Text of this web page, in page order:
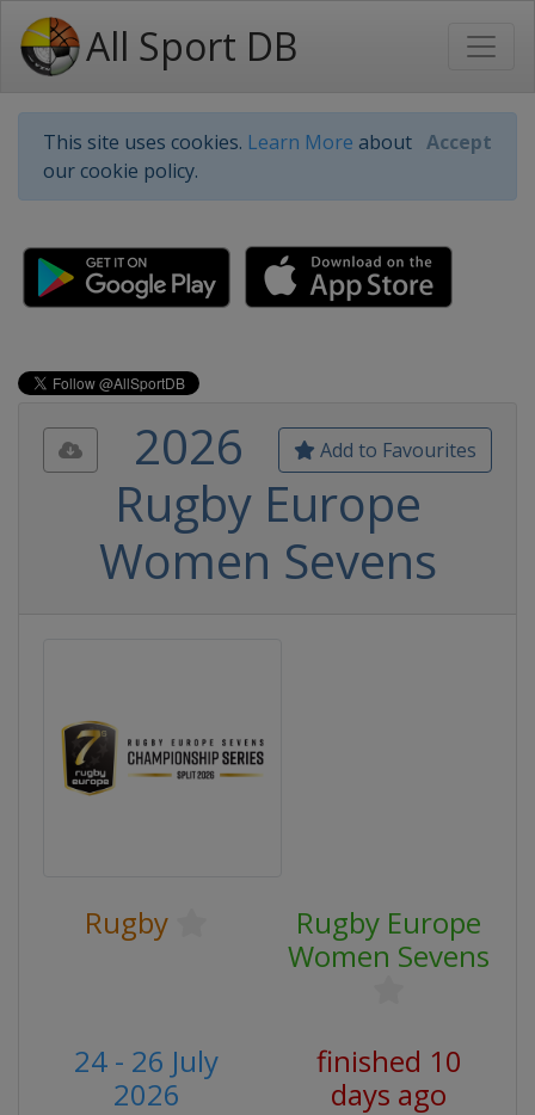
All Sport DB
This site uses cookies. Learn More about
our cookie policy.
Accept
Add to Favourites
2026
Rugby Europe
Women Sevens
Rugby
Rugby Europe
Women Sevens
24 - 26 July
2026
finished 10
days ago